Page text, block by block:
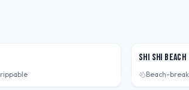
rippable
Shi Shi Beach
Beach-break